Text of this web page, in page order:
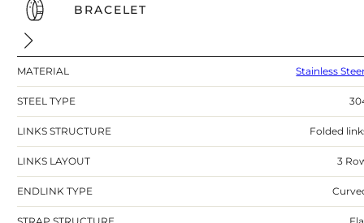
BRACELET
MATERIAL Stainless
STEEL TYPE
LINKS STRUCTURE Folded
LINKS LAYOUT 3
ENDLINK TYPE